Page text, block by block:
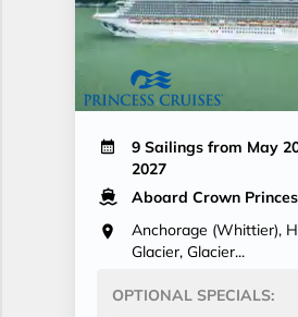
9 Sailings from May
2027
Aboard Crown
Anchorage (Whittier),
Glacier, Glacier...
OPTIONAL SPECIALS: